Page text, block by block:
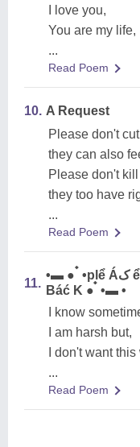
I love you,
You are my life,
...
Read Poem
10. A Request
Please don't
they can also
Please don't
they too have
...
Read Poem
11.
•▬ ● ๋ •plể Áک ể Dő ń 'T Lể Ávể Mể ć ő Mể
Báć K ● ๋ •▬ •
I know
I am harsh but,
I don't want
...
Read Poem